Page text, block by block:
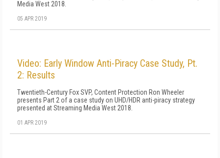
Media West 2018.
05 APR 2019
Video: Early Window Anti-Piracy Case Study, Pt.
2: Results
Twentieth-Century Fox SVP, Content Protection Ron Wheeler
presents Part 2 of a case study on UHD/HDR anti-piracy strategy
presented at Streaming Media West 2018.
01 APR 2019